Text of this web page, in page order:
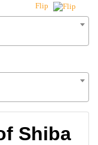
Flip
Shiba